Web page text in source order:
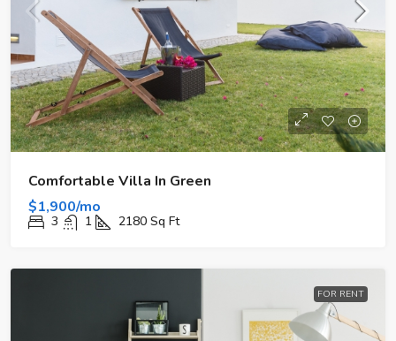
Comfortable Villa In Green
$1,900/mo
3 1 2180 Sq Ft
FOR RENT